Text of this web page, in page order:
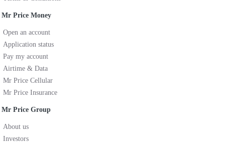
Mr Price Money
Open an account
Application status
Pay my account
Airtime & Data
Mr Price Cellular
Mr Price Insurance
Mr Price Group
About us
Investors